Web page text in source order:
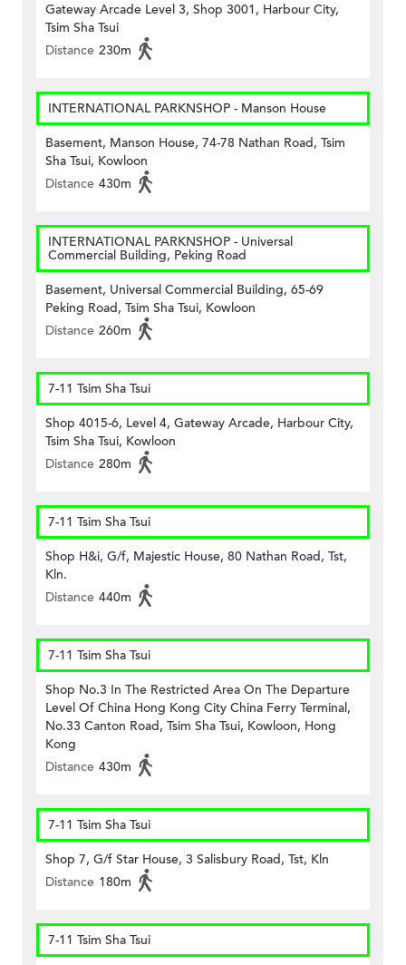
Gateway Arcade Level 3, Shop 3001, Harbour City,
Tsim Sha Tsui
Distance 230m
INTERNATIONAL PARKNSHOP - Manson House
Basement, Manson House, 74-78 Nathan Road, Tsim
Sha Tsui, Kowloon
Distance 430m
INTERNATIONAL PARKNSHOP - Universal
Commercial Building, Peking Road
Basement, Universal Commercial Building, 65-69
Peking Road, Tsim Sha Tsui, Kowloon
Distance 260m
7-11 Tsim Sha Tsui
Shop 4015-6, Level 4, Gateway Arcade, Harbour City,
Tsim Sha Tsui, Kowloon
Distance 280m
7-11 Tsim Sha Tsui
Shop H&i, G/f, Majestic House, 80 Nathan Road, Tst,
Kln.
Distance 440m
7-11 Tsim Sha Tsui
Shop No.3 In The Restricted Area On The Departure
Level Of China Hong Kong City China Ferry Terminal,
No.33 Canton Road, Tsim Sha Tsui, Kowloon, Hong
Kong
Distance 430m
7-11 Tsim Sha Tsui
Shop 7, G/f Star House, 3 Salisbury Road, Tst, Kln
Distance 180m
7-11 Tsim Sha Tsui